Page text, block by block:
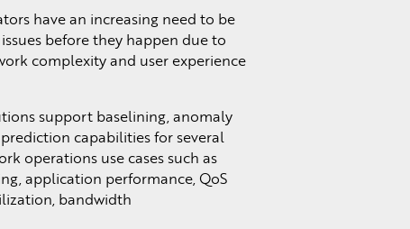
have an increasing need to be
before they happen due to
complexity and user experience
support baselining, anomaly
capabilities for several
operations use cases such as
application performance, QoS
bandwidth